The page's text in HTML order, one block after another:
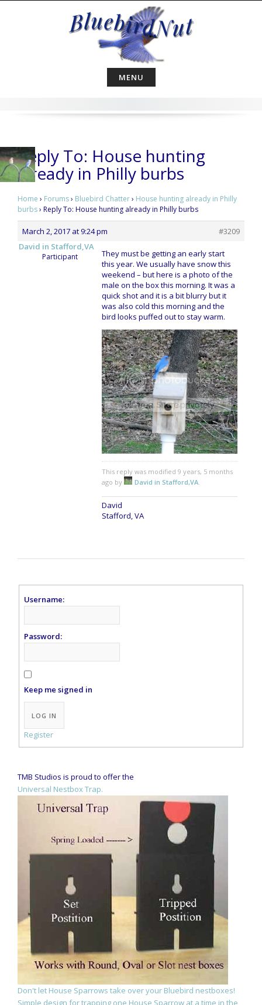
MENU
Reply To: House hunting
already in Philly burbs
Home › Forums› Bluebird Chatter› House hunting already in Philly
burbs› Reply To: House hunting already in Philly burbs
March 2, 2017 at 9:24 pm
#3209
David in Stafford,VA
Participant
They must be getting an early start
this year. We usually have snow this
weekend – but here is a photo of the
male on the box this morning. It was a
quick shot and it is a bit blurry but it
was also cold this morning and the
bird looks puffed out to stay warm.
This reply was modified 9 years, 5 months
ago by
David in Stafford,VA
David
Stafford, VA
Username:
Password:
Keep me signed in
Alternative:
LOG IN
Register
TMB Studios is proud to offer the
Universal Nestbox Trap.
Don't let House Sparrows take over your Bluebird nestboxes!
Simple design for trapping one House Sparrow at a time in the